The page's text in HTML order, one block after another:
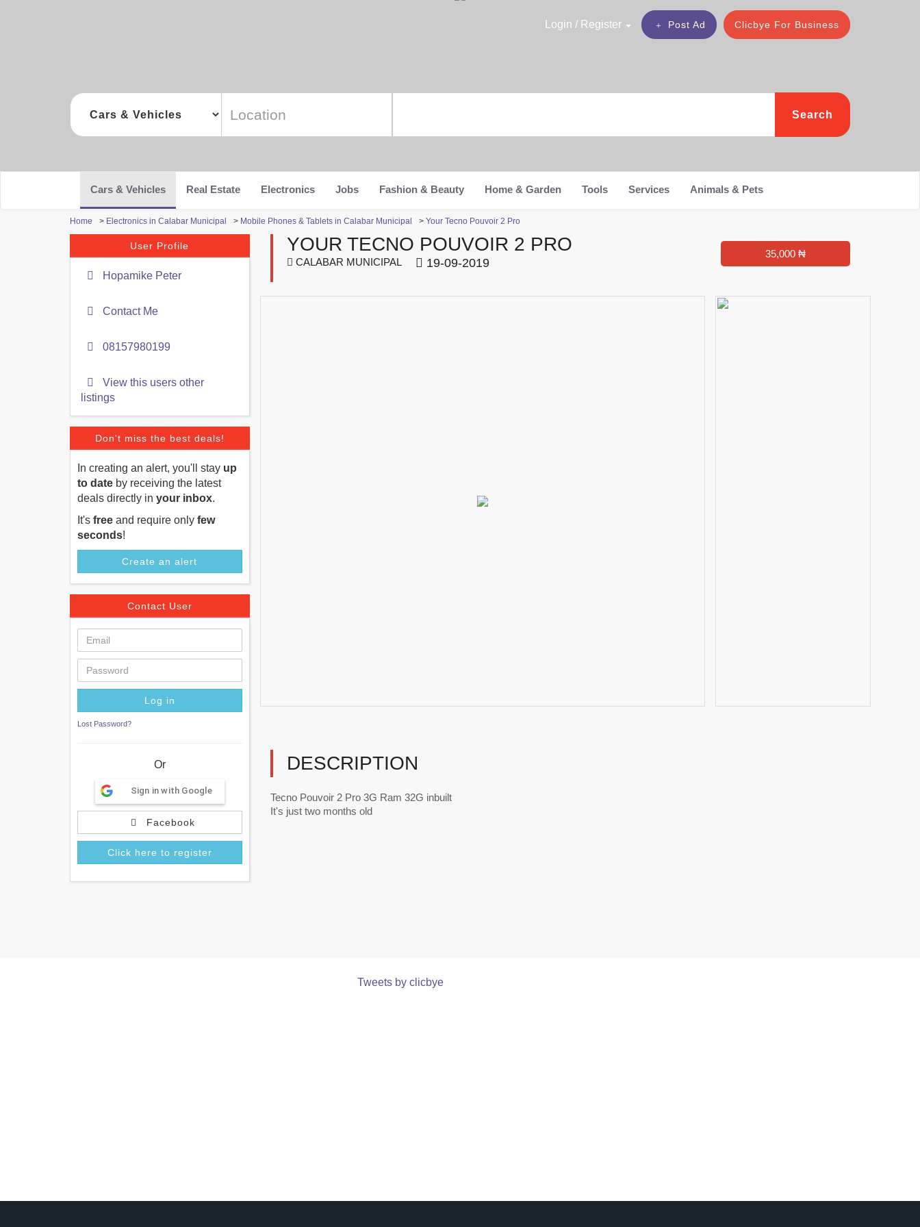
Clicbye For Business
Post Ad
Login / Register
Search
Cars & Vehicles Real Estate Electronics Jobs Fashion & Beauty Home & Garden Tools Services Animals & Pets
Home > Electronics in Calabar Municipal > Mobile Phones & Tablets in Calabar Municipal > Your Tecno Pouvoir 2 Pro
User Profile
Hopamike Peter
Contact Me
08157980199
View this users other
listings
Don't miss the best deals!
In creating an alert, you'll stay up
to date by receiving the latest
deals directly in your inbox.
It's free and require only few
seconds!
Create an alert
Contact User
Lost Password?
Or
Sign in with Google
Facebook
Click here to register
YOUR TECNO POUVOIR 2 PRO
CALABAR MUNICIPAL 19-09-2019
35,000 ₦
DESCRIPTION
Tecno Pouvoir 2 Pro 3G Ram 32G inbuilt
It's just two months old
Tweets by clicbye